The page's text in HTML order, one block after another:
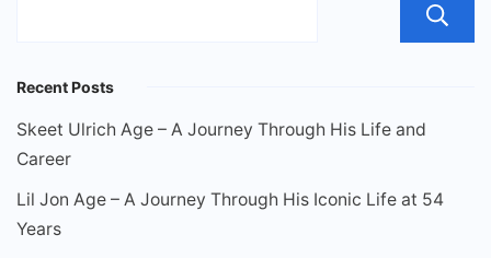
Recent Posts
Skeet Ulrich Age – A Journey Through His Life and
Career
Lil Jon Age – A Journey Through His Iconic Life at 54
Years